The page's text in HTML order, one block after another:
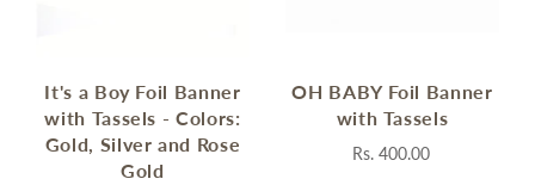
It's a Boy Foil Banner
with Tassels - Colors:
Gold, Silver and Rose
Gold
OH BABY Foil Banner
with Tassels
Rs. 400.00